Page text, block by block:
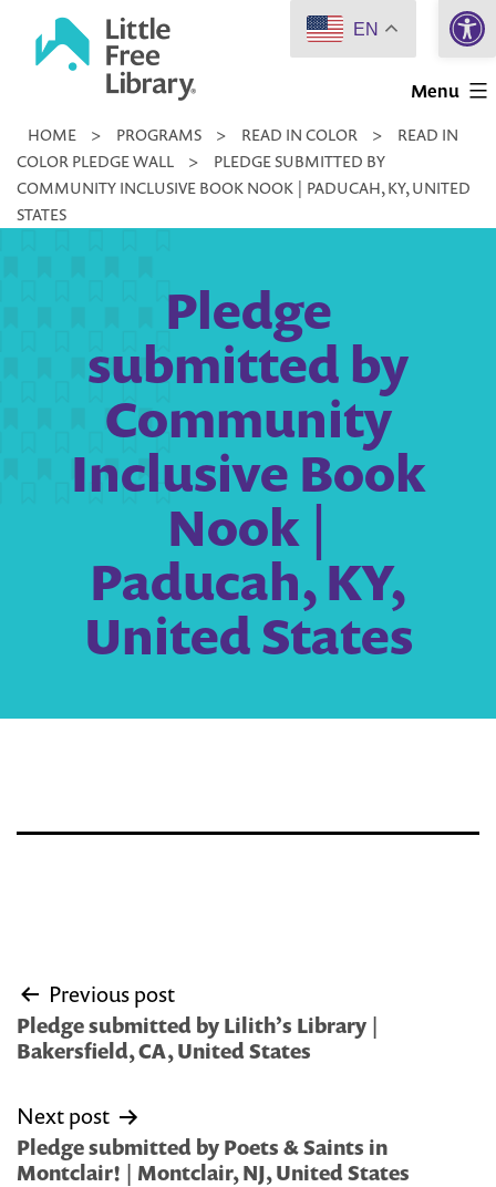
Little
Library
Menu
HOME > PROGRAMS > READ IN COLOR >
READ IN
COLOR PLEDGE WALL
>
PLEDGE SUBMITTED BY
COMMUNITY INCLUSIVE BOOK NOOK | PADUCAH, KY, UNITED
STATES
Pledge
submitted by
Community
Inclusive Book
Nook |
Paducah, KY,
United States
Post
navigation
Previous post
Pledge submitted by Lilith’s Library |
Bakersfield, CA, United States
Next post
Pledge submitted by Poets & Saints in
Montclair! | Montclair, NJ, United States
EN